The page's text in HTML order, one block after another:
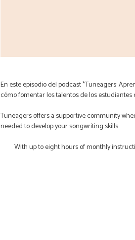
En este episodio del podcast *Tuneagers:
cómo fomentar los talentos de los estudiantes
Tuneagers offers a supportive community
needed to develop your songwriting skills.
With up to eight hours of monthly